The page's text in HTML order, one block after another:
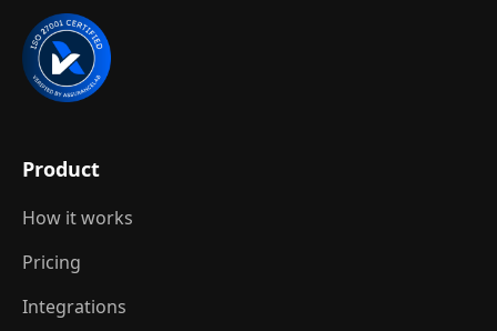
Product
How it works
Pricing
Integrations